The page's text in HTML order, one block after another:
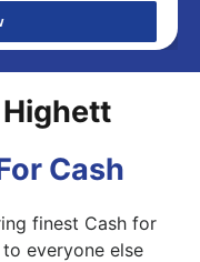
Highett
Cash
finest Cash for
everyone else